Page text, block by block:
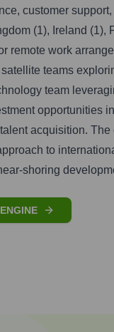
customer
(1), Ireland
work
teams
team
opportunities
acquisition.
to
shoring